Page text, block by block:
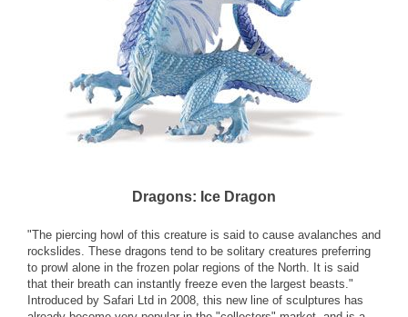
Dragons: Ice Dragon
"The piercing howl of this creature is said to cause avalanches and
rockslides. These dragons tend to be solitary creatures preferring
to prowl alone in the frozen polar regions of the North. It is said
that their breath can instantly freeze even the largest beasts."
Introduced by Safari Ltd in 2008, this new line of sculptures has